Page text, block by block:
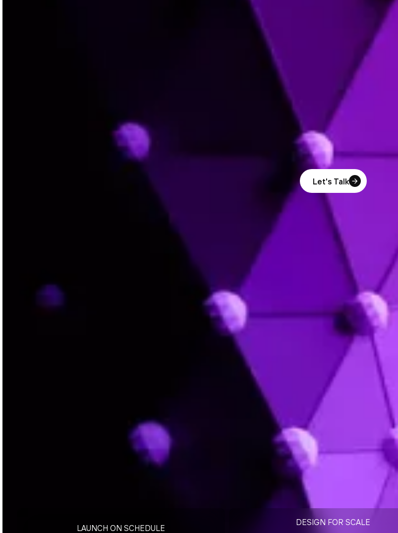
Let's Talk
LAUNCH ON SCHEDULE
DESIGN FOR SCALE